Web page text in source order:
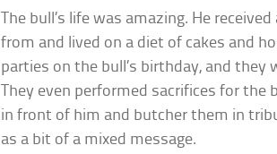
The bull’s life was amazing. He
from and lived on a diet of cakes and
parties on the bull’s birthday, and they
They even performed sacrifices for
in front of him and butcher them in
as a bit of a mixed message.